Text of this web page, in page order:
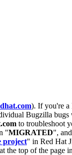
). If you're a
Bugzilla
to troubleshoot
"MIGRATED",
project" in Red Hat
top of the page